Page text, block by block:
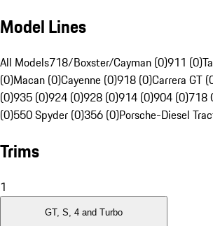
Model Lines
All Models718/Boxster/Cayman (0)911 (0)
(0)Macan (0)Cayenne (0)918 (0)Carrera GT
(0)935 (0)924 (0)928 (0)914 (0)904 (0)718
(0)550 Spyder (0)356 (0)Porsche-Diesel
Trims
1
GT, S, 4 and Turbo